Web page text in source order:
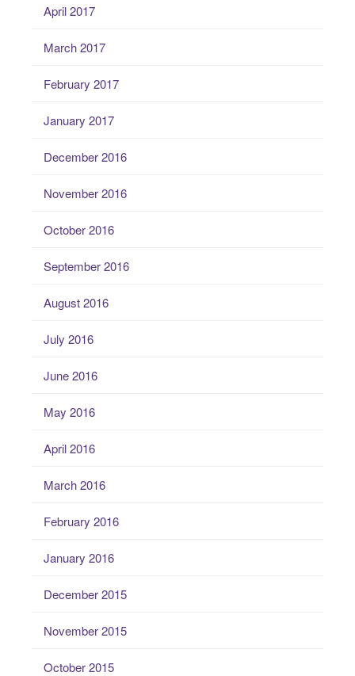
April 2017
March 2017
February 2017
January 2017
December 2016
November 2016
October 2016
September 2016
August 2016
July 2016
June 2016
May 2016
April 2016
March 2016
February 2016
January 2016
December 2015
November 2015
October 2015